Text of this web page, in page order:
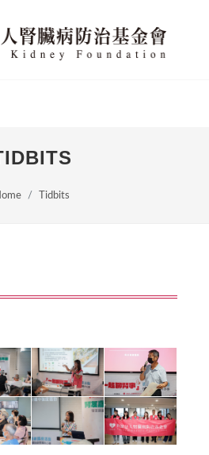
Tidbits